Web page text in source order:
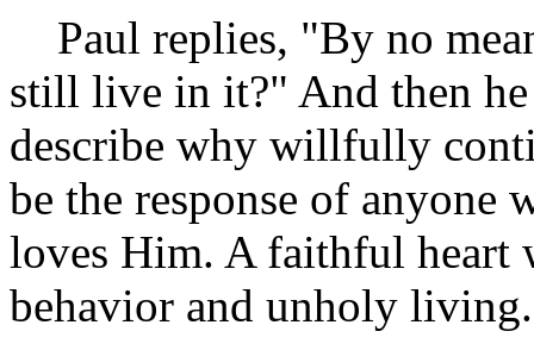
Paul replies, "By no
still live in it?" And then
describe why willfully
be the response of anyone
loves Him. A faithful heart
behavior and unholy living.